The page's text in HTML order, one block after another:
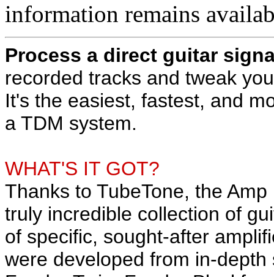
information remains
Process a direct guitar
recorded tracks and tweak
It's the easiest, fastest, and
a TDM system.
WHAT'S IT GOT?
Thanks to TubeTone, the
truly incredible collection of
of specific, sought-after
were developed from in-